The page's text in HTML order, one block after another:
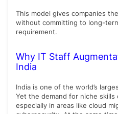
This model gives companies
without committing to long-
requirement.
Why IT Staff
India
India is one of the world’s
Yet the demand for niche
especially in areas like cloud